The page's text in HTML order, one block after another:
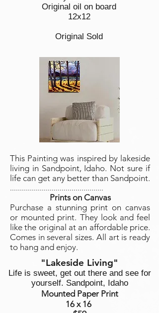
Original oil on board
12x12
Original Sold
This Painting was inspired by lakeside
living in Sandpoint, Idaho. Not sure if
life can get any better than Sandpoint.
...............................................
Prints on Canvas
Purchase a stunning print on canvas
or mounted print. They look and feel
like the original at an affordable price.
Comes in several sizes. All art is ready
to hang and enjoy.
"Lakeside Living"
Life is sweet, get out there and see for
yourself. Sandpoint, Idaho
Mounted Paper Print
16 x 16